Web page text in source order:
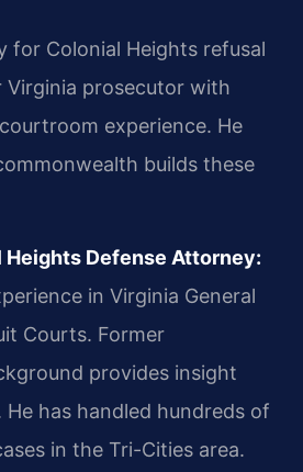
for Colonial Heights refusal
Virginia prosecutor with
experience. He
builds these
Heights Defense Attorney:
in Virginia General
Courts. Former
provides insight
has handled hundreds of
in the Tri-Cities area.